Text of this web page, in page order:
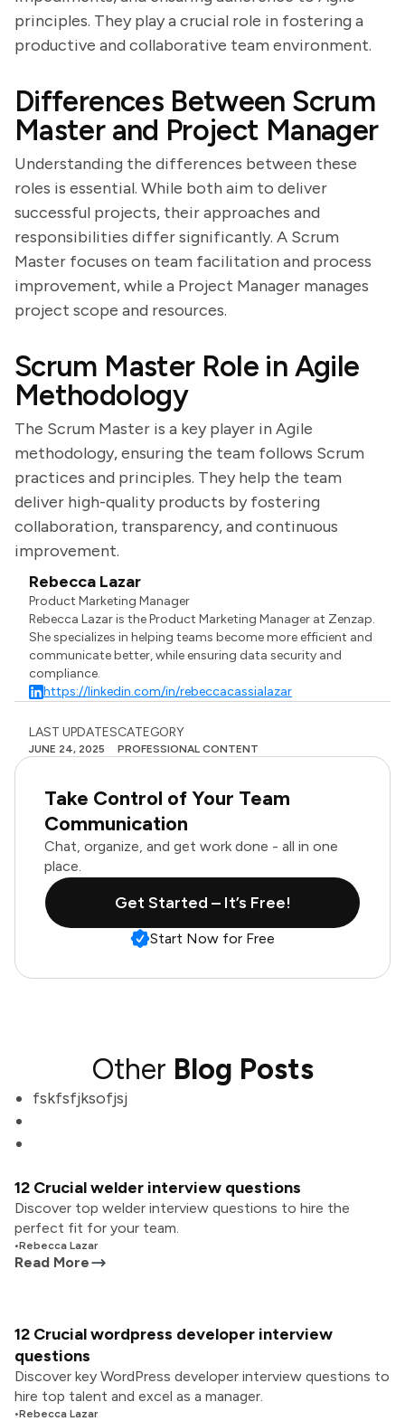
principles. They play a crucial role in fostering a
productive and collaborative team environment.
Differences Between Scrum
Master and Project Manager
Understanding the differences between these
roles is essential. While both aim to deliver
successful projects, their approaches and
responsibilities differ significantly. A Scrum
Master focuses on team facilitation and process
improvement, while a Project Manager manages
project scope and resources.
Scrum Master Role in Agile
Methodology
The Scrum Master is a key player in Agile
methodology, ensuring the team follows Scrum
practices and principles. They help the team
deliver high-quality products by fostering
collaboration, transparency, and continuous
improvement.
Rebecca Lazar
Product Marketing Manager
Rebecca Lazar is the Product Marketing Manager at Zenzap.
She specializes in helping teams become more efficient and
communicate better, while ensuring data security and
compliance.
https://linkedin.com/in/rebeccacassialazar
LAST UPDATES
JUNE 24, 2025
CATEGORY
PROFESSIONAL CONTENT
Take Control of Your Team
Communication
Chat, organize, and get work done - all in one
place.
Get Started – It’s Free!
Start Now for Free
Other Blog Posts
fskfsfjksofjsj
12 Crucial welder interview questions
Discover top welder interview questions to hire the
perfect fit for your team.
•Rebecca Lazar
Read More
12 Crucial wordpress developer interview
questions
Discover key WordPress developer interview questions to
hire top talent and excel as a manager.
•Rebecca Lazar